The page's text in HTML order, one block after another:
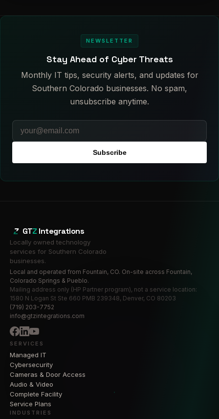
NEWSLETTER
Stay Ahead of Cyber Threats
Monthly IT tips, security alerts, and updates for
Southern Colorado businesses. No spam,
unsubscribe anytime.
Subscribe
GTZ Integrations
Locally owned technology
services for Southern Colorado
businesses.
Local and operated from Fountain, CO. On-site across Fountain,
Colorado Springs & Pueblo.
Mailing address only (HP Partner program), not a service location:
1580 N Logan St Ste 660 PMB 239348, Denver, CO 80203
(719) 203-7752
info@gtzintegrations.com
SERVICES
Managed IT
Cybersecurity
Cameras & Door Access
Audio & Video
Complete Facility
Service Plans
INDUSTRIES